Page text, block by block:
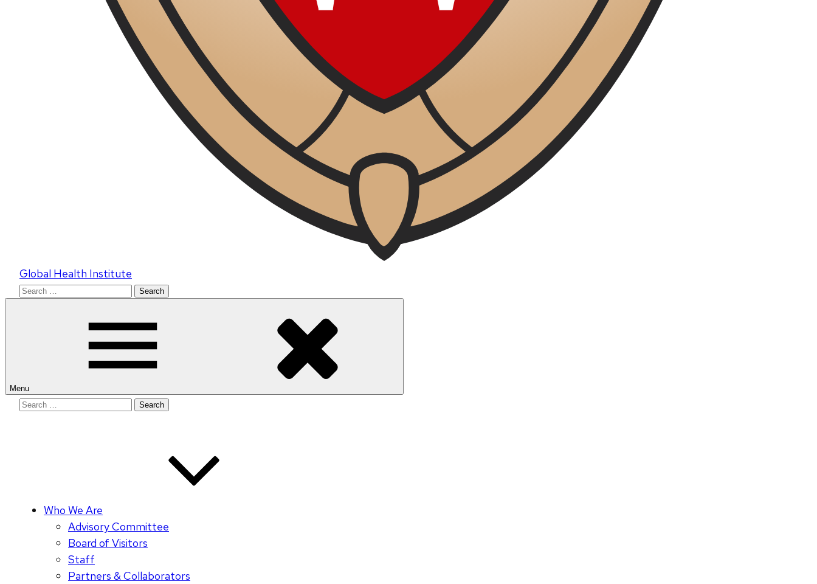
Global Health Institute
Search
Menu
Search
Who We Are
Advisory Committee
Board of Visitors
Staff
Partners & Collaborators